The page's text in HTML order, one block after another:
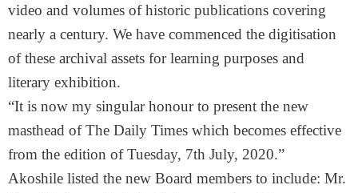
video and volumes of historic publications covering
nearly a century. We have commenced the digitisation
of these archival assets for learning purposes and
literary exhibition.
“It is now my singular honour to present the new
masthead of The Daily Times which becomes effective
from the edition of Tuesday, 7th July, 2020.”
Akoshile listed the new Board members to include: Mr.